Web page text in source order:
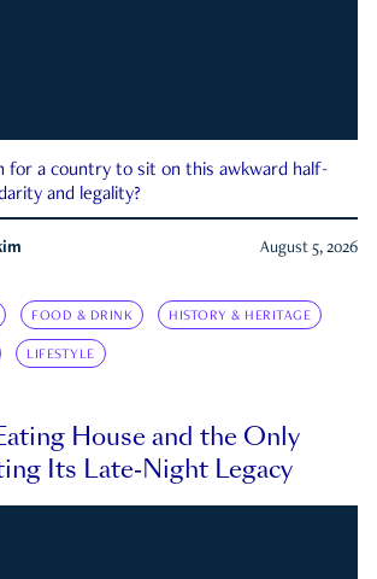
for a country to sit on this awkward half-
and legality?
August 5, 2026
FOOD & DRINK HISTORY & HERITAGE
LIFESTYLE
House and the Only
Its Late-Night Legacy